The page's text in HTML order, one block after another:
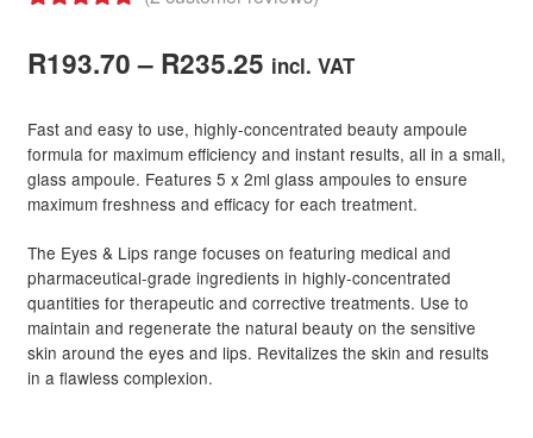
child
menu
Hair Colour
Expand
child
child
menu
Hair Care Products
Expand
child
menu
Hair Styling Products
Expand
out of 5
ratings
R193.70 – R235.25Price
R193.70
through
incl. VAT
Fast and easy to use, highly-concentrated beauty ampoule
formula for maximum efficiency and instant results, all in a small,
glass ampoule. Features 5 x 2ml glass ampoules to ensure
maximum freshness and efficacy for each treatment.
The Eyes & Lips range focuses on featuring medical and
pharmaceutical-grade ingredients in highly-concentrated
quantities for therapeutic and corrective treatments. Use to
maintain and regenerate the natural beauty on the sensitive
skin around the eyes and lips. Revitalizes the skin and results
in a flawless complexion.